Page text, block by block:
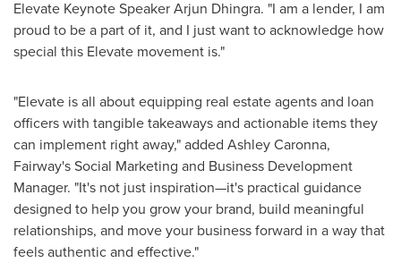
Elevate Keynote SpeakerArjun Dhingra. "I am a lender, I am
proud to be a part of it, and I just want to acknowledge how
special this Elevate movement is."
"Elevate is all about equipping real estate agents and loan
officers with tangible takeaways and actionable items they
can implement right away," added Ashley Caronna,
Fairway's Social Marketing and Business Development
Manager. "It's not just inspiration—it's practical guidance
designed to help you grow your brand, build meaningful
relationships, and move your business forward in a way that
feels authentic and effective."